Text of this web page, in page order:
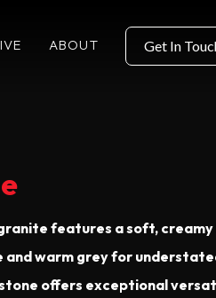
Get In
ABOUT
features a soft,
and warm grey for
offers exceptional